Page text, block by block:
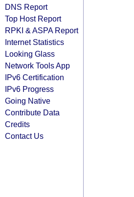
DNS Report
Top Host Report
RPKI & ASPA Report
Internet Statistics
Looking Glass
Network Tools App
IPv6 Certification
IPv6 Progress
Going Native
Contribute Data
Credits
Contact Us